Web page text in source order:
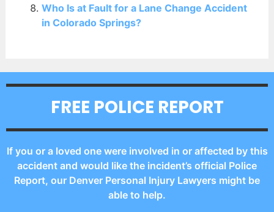
Who Is at Fault for a Lane Change Accident
in Colorado Springs?
FREE POLICE REPORT
If you or a loved one were involved in or affected by this
accident and would like the incident’s official Police
Report, our Denver Personal Injury Lawyers might be
able to help.